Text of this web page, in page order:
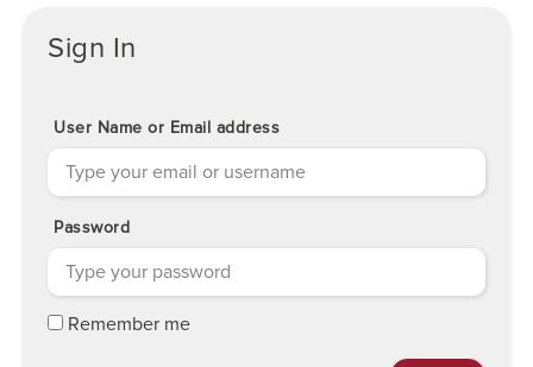
Sign In
User Name or Email address
Password
Remember me